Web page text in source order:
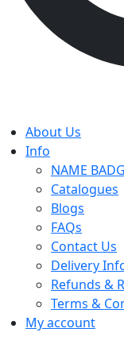
About Us
Info
NAME
Catalogues
Blogs
FAQs
Contact Us
Delivery
Refunds &
Terms &
My account